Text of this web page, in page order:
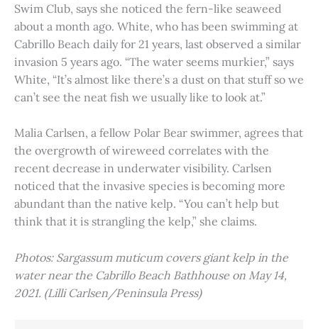
Swim Club, says she noticed the fern-like seaweed
about a month ago. White, who has been swimming at
Cabrillo Beach daily for 21 years, last observed a similar
invasion 5 years ago. “The water seems murkier,” says
White, “It’s almost like there’s a dust on that stuff so we
can’t see the neat fish we usually like to look at.”
Malia Carlsen, a fellow Polar Bear swimmer, agrees that
the overgrowth of wireweed correlates with the
recent decrease in underwater visibility. Carlsen
noticed that the invasive species is becoming more
abundant than the native kelp. “You can’t help but
think that it is strangling the kelp,” she claims.
Photos: Sargassum muticum covers giant kelp in the
water near the Cabrillo Beach Bathhouse on May 14,
2021. (Lilli Carlsen/Peninsula Press)